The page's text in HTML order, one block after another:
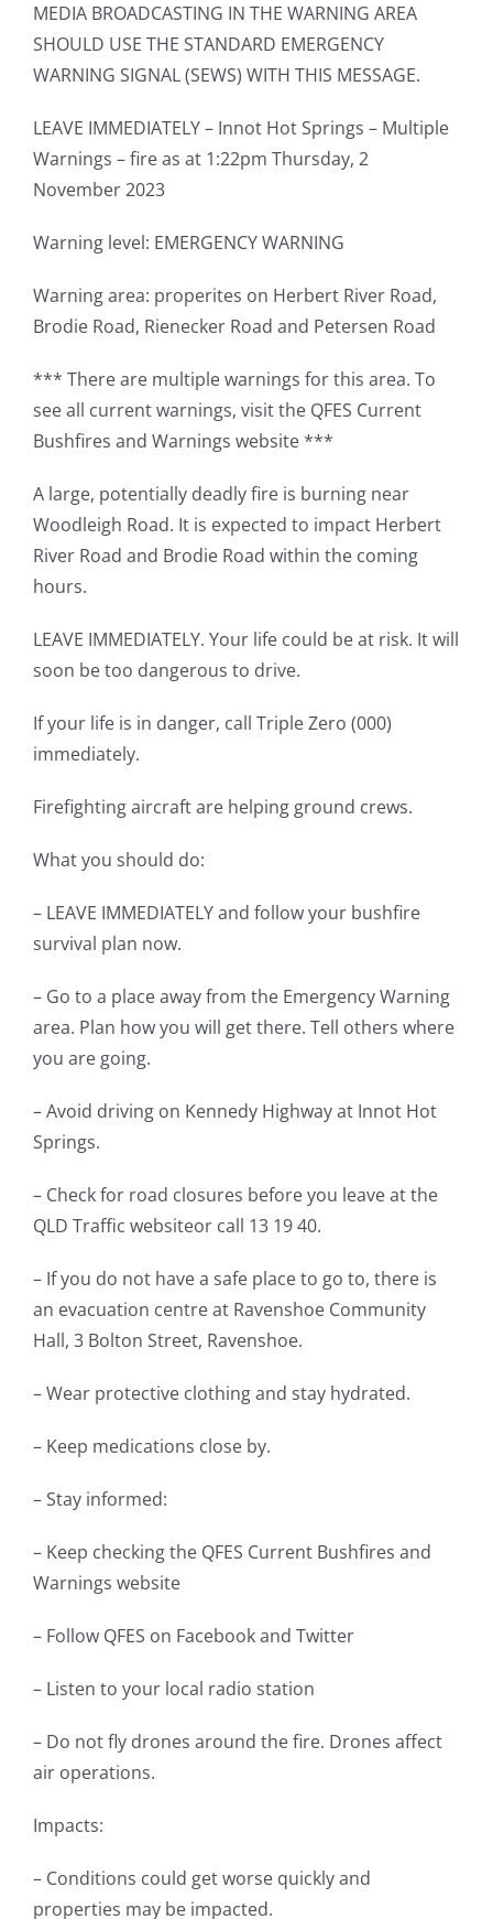
MEDIA BROADCASTING IN THE WARNING AREA
SHOULD USE THE STANDARD EMERGENCY
WARNING SIGNAL (SEWS) WITH THIS MESSAGE.
LEAVE IMMEDIATELY – Innot Hot Springs – Multiple
Warnings – fire as at 1:22pm Thursday, 2
November 2023
Warning level: EMERGENCY WARNING
Warning area: properites on Herbert River Road,
Brodie Road, Rienecker Road and Petersen Road
*** There are multiple warnings for this area. To
see all current warnings, visit the QFES Current
Bushfires and Warnings website ***
A large, potentially deadly fire is burning near
Woodleigh Road. It is expected to impact Herbert
River Road and Brodie Road within the coming
hours.
LEAVE IMMEDIATELY. Your life could be at risk. It will
soon be too dangerous to drive.
If your life is in danger, call Triple Zero (000)
immediately.
Firefighting aircraft are helping ground crews.
What you should do:
– LEAVE IMMEDIATELY and follow your bushfire
survival plan now.
– Go to a place away from the Emergency Warning
area. Plan how you will get there. Tell others where
you are going.
– Avoid driving on Kennedy Highway at Innot Hot
Springs.
– Check for road closures before you leave at the
QLD Traffic websiteor call 13 19 40.
– If you do not have a safe place to go to, there is
an evacuation centre at Ravenshoe Community
Hall, 3 Bolton Street, Ravenshoe.
– Wear protective clothing and stay hydrated.
– Keep medications close by.
– Stay informed:
– Keep checking the QFES Current Bushfires and
Warnings website
– Follow QFES on Facebook and Twitter
– Listen to your local radio station
– Do not fly drones around the fire. Drones affect
air operations.
Impacts:
– Conditions could get worse quickly and
properties may be impacted.